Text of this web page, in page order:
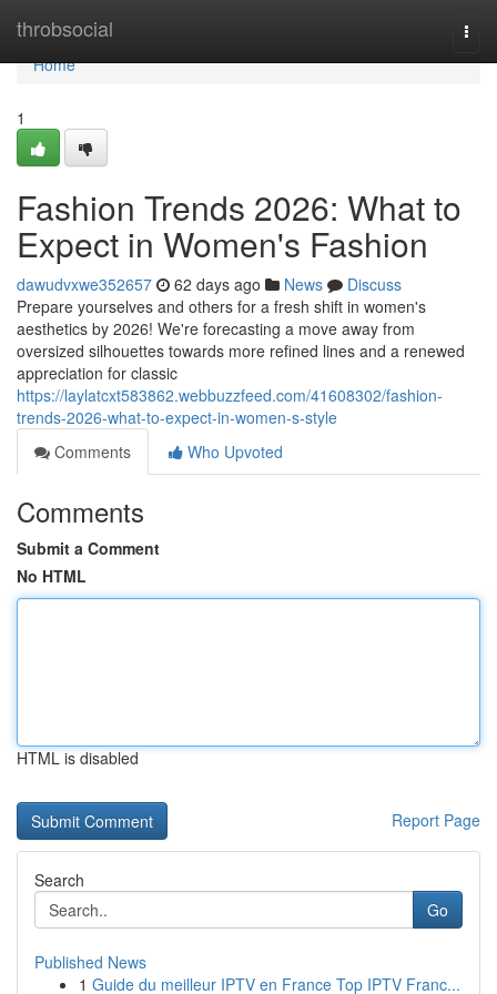
throbsocial
Home
Home
1
Fashion Trends 2026: What to
Expect in Women's Fashion
dawudvxwe352657 62 days ago News
Discuss
Prepare yourselves and others for a fresh shift in women's
aesthetics by 2026! We're forecasting a move away from
oversized silhouettes towards more refined lines and a renewed
appreciation for classic
https://laylatcxt583862.webbuzzfeed.com/41608302/fashion-
trends-2026-what-to-expect-in-women-s-style
Comments
Who Upvoted
Comments
Submit a Comment
No HTML
HTML is disabled
Report Page
Search
Go
Published News
1 Guide du meilleur IPTV en France Top IPTV Franc...